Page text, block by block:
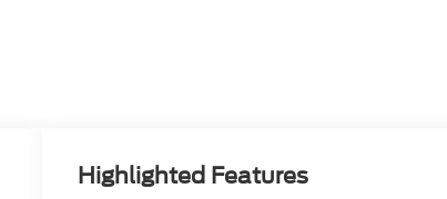
Highlighted Features